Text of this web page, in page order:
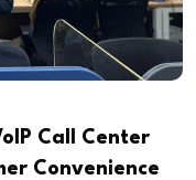
Call Center
Convenience